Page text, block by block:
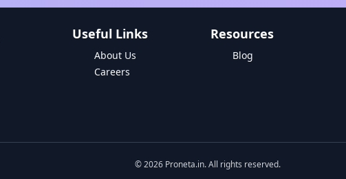
Useful Links
About Us
Careers
Resources
Blog
©2026 Proneta.in. All rights reserved.